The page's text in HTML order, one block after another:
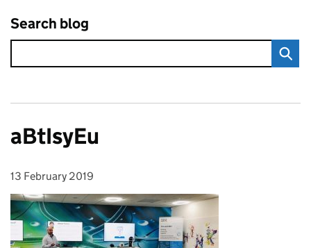
Search blog
aBtIsyEu
Posted on:
13 February 2019